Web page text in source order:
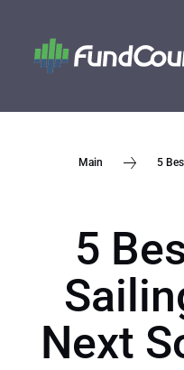
Main 5
5
Next